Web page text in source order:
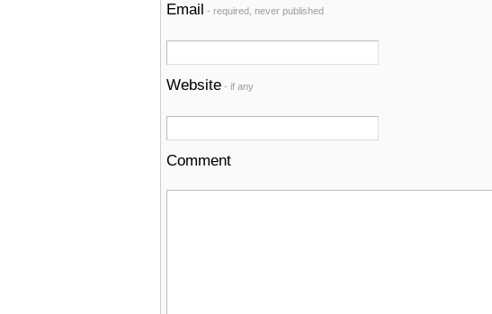
Email - required, never published
Website - if any
Comment